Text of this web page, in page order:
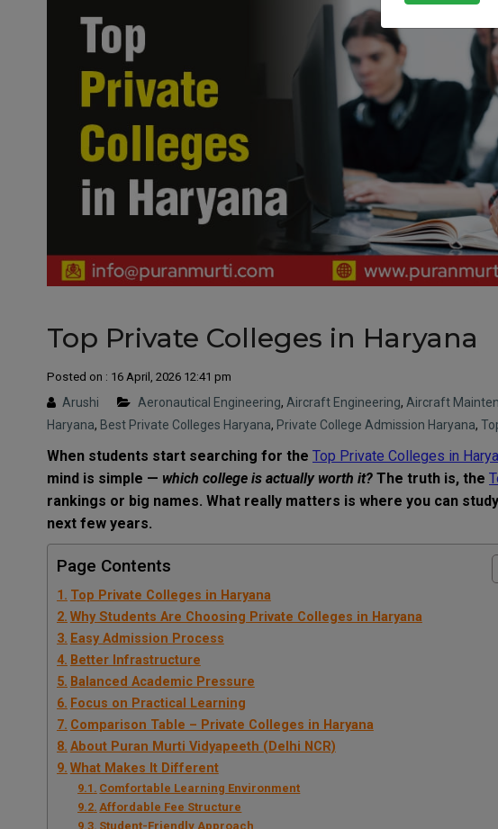
Top Private Colleges in Haryana
Posted on : 16 April, 2026 12:41 pm
Arushi Aeronautical Engineering, Aircraft Engineering, Aircraft
Haryana, Best Private Colleges Haryana, Private College Admission Haryana,
When students start searching for the Top Private Colleges in
mind is simple — which college is actually worth it? The truth is, the
rankings or big names. What really matters is where you can
next few years.
Page Contents
Top Private Colleges in Haryana
Why Students Are Choosing Private Colleges in Haryana
Easy Admission Process
Better Infrastructure
Balanced Academic Pressure
Focus on Practical Learning
Comparison Table – Private Colleges in Haryana
About Puran Murti Vidyapeeth (Delhi NCR)
What Makes It Different
Comfortable Learning Environment
Affordable Fee Structure
Student-Friendly Approach